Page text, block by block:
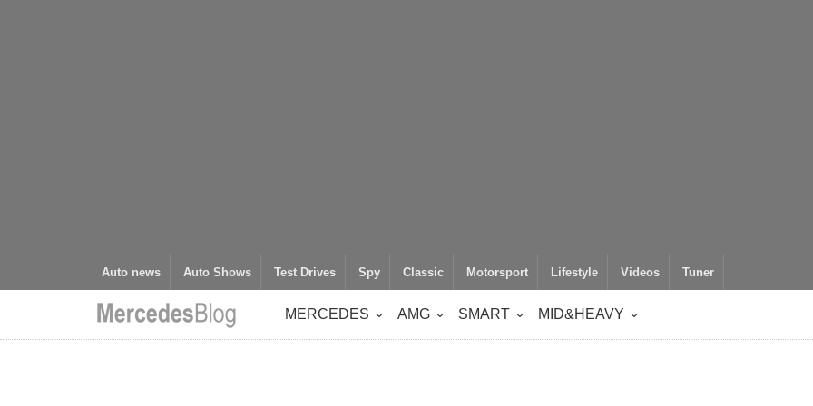
Auto news Auto Shows Test Drives Spy Classic Motorsport Lifestyle Videos Tuner
MERCEDES AMG SMART MID&HEAVY